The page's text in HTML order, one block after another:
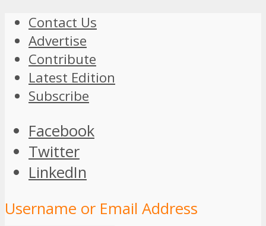
Contact Us
Advertise
Contribute
Latest Edition
Subscribe
Facebook
Twitter
LinkedIn
Username or Email Address